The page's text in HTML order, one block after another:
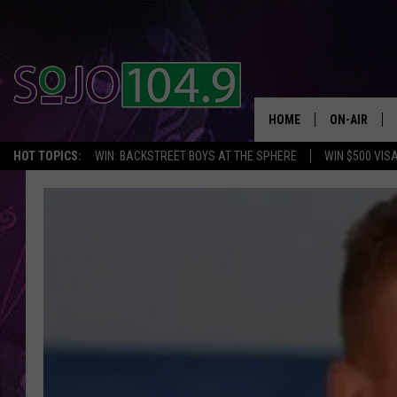
HOT TOPICS: WIN: BACKSTREET BOYS AT THE SPHERE WIN $500
HOME ON-AIR
ALL DJS
SCHEDULE